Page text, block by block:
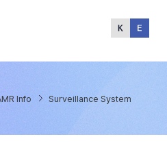
Info Surveillance System